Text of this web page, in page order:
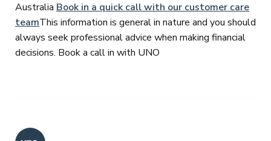
Australia Book in a quick call with our customer care
teamThis information is general in nature and you should
always seek professional advice when making financial
decisions. Book a call in with UNO